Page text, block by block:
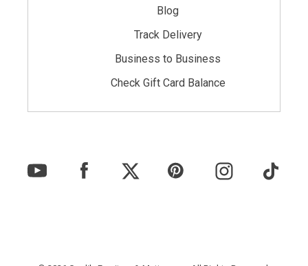
Blog
Track Delivery
Business to Business
Check Gift Card Balance